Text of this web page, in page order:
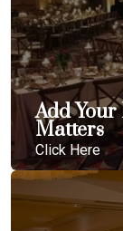
Add Your
Matters
Click Here